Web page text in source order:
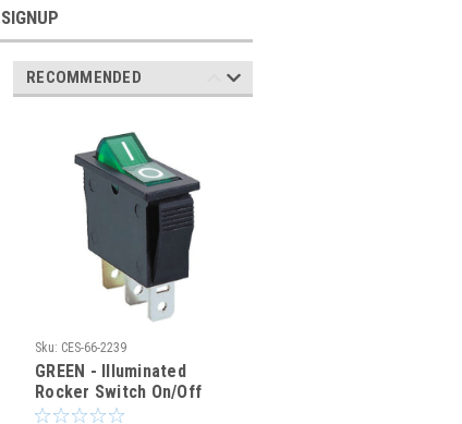
RECOMMENDED
Sku: CES-66-2239
GREEN - Illuminated
Rocker Switch On/Off
SPST 3P 20A/12VDC -